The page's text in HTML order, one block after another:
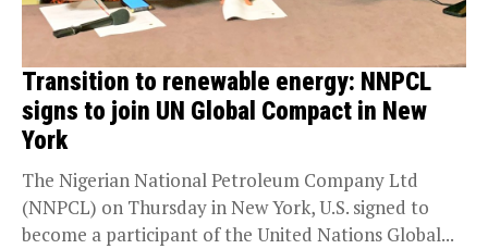
Transition to renewable energy: NNPCL
signs to join UN Global Compact in New
York
The Nigerian National Petroleum Company Ltd
(NNPCL) on Thursday in New York, U.S. signed to
become a participant of the United Nations Global...